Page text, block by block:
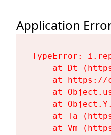
Application
TypeError:
at Dt
at
at
at
at Ta
at Vm